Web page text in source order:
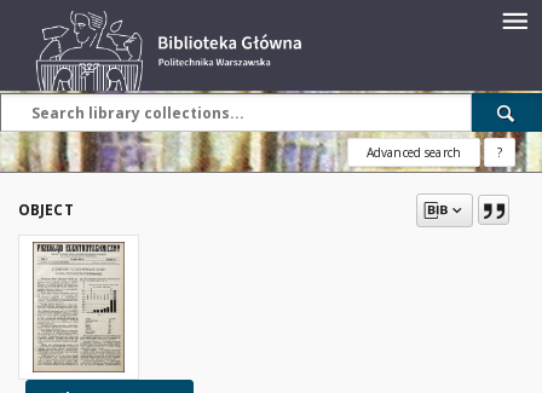
Advanced search ?
OBJECT